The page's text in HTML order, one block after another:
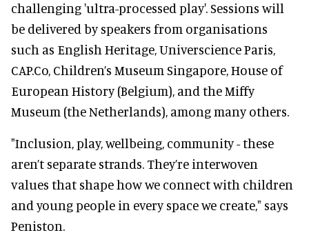
challenging 'ultra-processed play'. Sessions will
be delivered by speakers from organisations
such as English Heritage, Universcience Paris,
CAP.Co, Children’s Museum Singapore, House of
European History (Belgium), and the Miffy
Museum (the Netherlands), among many others.
"Inclusion, play, wellbeing, community - these
aren’t separate strands. They’re interwoven
values that shape how we connect with children
and young people in every space we create," says
Peniston.